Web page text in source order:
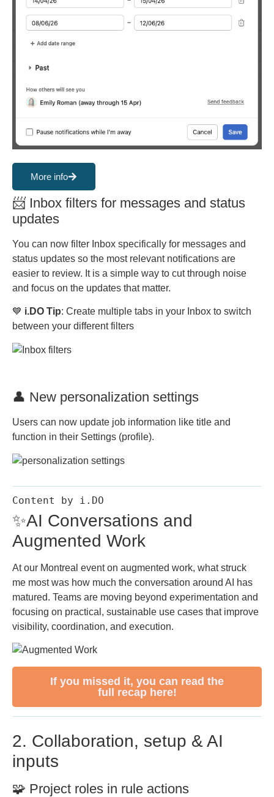
More info
📨 Inbox filters for messages and status
updates
You can now filter Inbox specifically for messages and
status updates so the most relevant notifications are
easier to review. It is a simple way to cut through noise
and focus on the updates that matter.
💙 i.DO Tip: Create multiple tabs in your Inbox to switch
between your different filters
👤 New personalization settings
Users can now update job information like title and
function in their Settings (profile).
Content by i.DO
✨AI Conversations and
Augmented Work
At our Montreal event on augmented work, what struck
me most was how much the conversation around AI has
matured. Teams are moving beyond experimentation and
focusing on practical, sustainable use cases that improve
visibility, coordination, and execution.
If you missed it, you can read the
full recap here!
2. Collaboration, setup & AI
inputs
🧩 Project roles in rule actions